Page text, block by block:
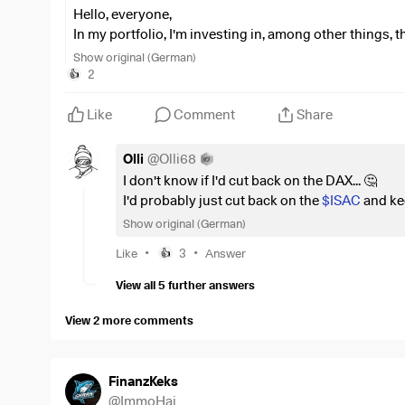
Hello, everyone,
In my portfolio, I'm investing in, among other things,
euros and$ISAC (-0.05%
I’ve had
shares in my portfolio that
When I look at the position sizes in the DAX ETF,
On the other hand, there’s still the matter of the
of free shares to Siemens shareholders—which I’d still
What do you guys think: should I just let things run
should I sell the Siemens shares, forgo the annual
Show original (German)
👍 2
Like Comment Share
Olli @Olli68
I don't know if I'd cut back on the DAX... 🤔
I'd probably just cut back on the$ISAC and
Show original (German)
Like • 👍 3 • Answer
View all 5 further answers
View 2 more comments
FinanzKeks
@ImmoHai